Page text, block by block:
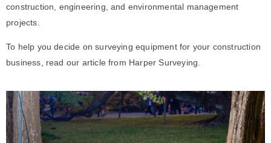
construction, engineering, and environmental management
projects.
To help you decide onsurveying equipmentfor your construction
business, read our article from Harper Surveying.